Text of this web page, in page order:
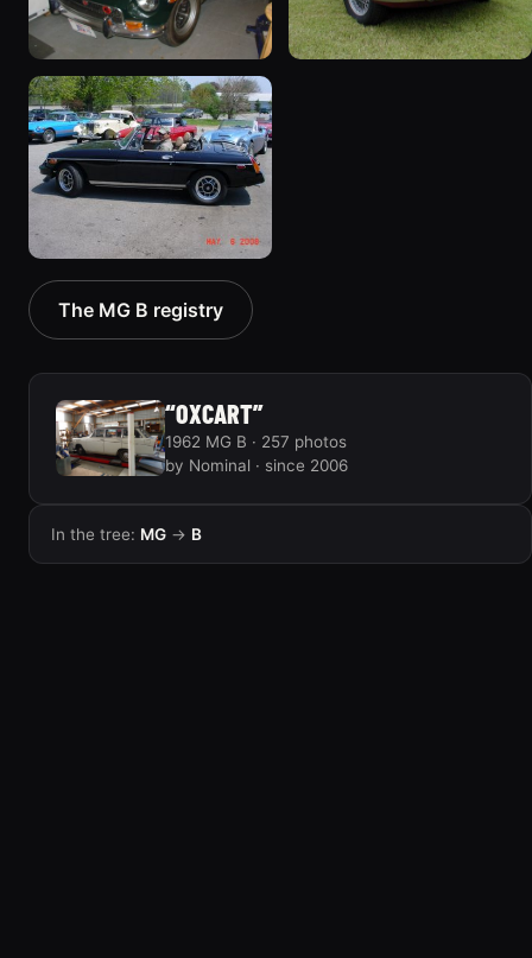
1971 MG B “Lisa's B”
113 photos
1980 MG B “Blackie”
3 photos
The MG B registry
“OXCART”
1962 MG B · 257 photos
by Nominal · since 2006
In the tree: MG → B